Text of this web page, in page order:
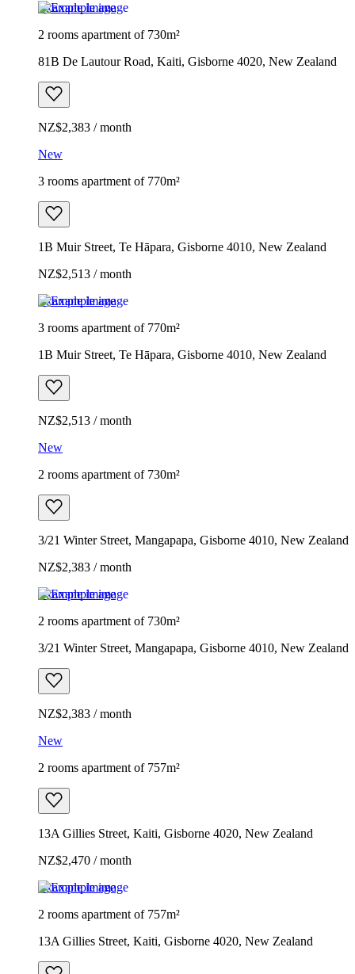
Example image
2 rooms apartment of 730m²
81B De Lautour Road, Kaiti, Gisborne 4020, New Zealand
NZ$2,383 / month
New
3 rooms apartment of 770m²
1B Muir Street, Te Hāpara, Gisborne 4010, New Zealand
NZ$2,513 / month
Example image
3 rooms apartment of 770m²
1B Muir Street, Te Hāpara, Gisborne 4010, New Zealand
NZ$2,513 / month
New
2 rooms apartment of 730m²
3/21 Winter Street, Mangapapa, Gisborne 4010, New Zealand
NZ$2,383 / month
Example image
2 rooms apartment of 730m²
3/21 Winter Street, Mangapapa, Gisborne 4010, New Zealand
NZ$2,383 / month
New
2 rooms apartment of 757m²
13A Gillies Street, Kaiti, Gisborne 4020, New Zealand
NZ$2,470 / month
Example image
2 rooms apartment of 757m²
13A Gillies Street, Kaiti, Gisborne 4020, New Zealand